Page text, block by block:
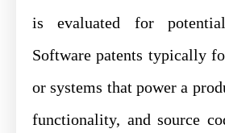
is evaluated for
Software patents typically
or systems that power a
functionality, and source